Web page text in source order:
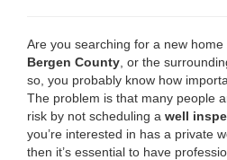
Are you searching for a new home
Bergen County , or the
so, you probably know how
The problem is that many people
risk by not scheduling a well
you’re interested in has a private
then it’s essential to have